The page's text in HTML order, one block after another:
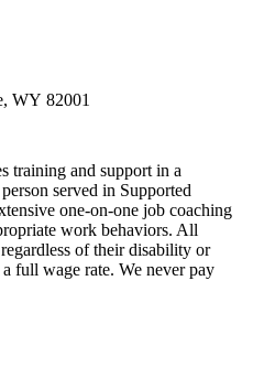
WY 82001
training and support in a
served in Supported
one-on-one job coaching
work behaviors. All
of their disability or
full wage rate. We never pay